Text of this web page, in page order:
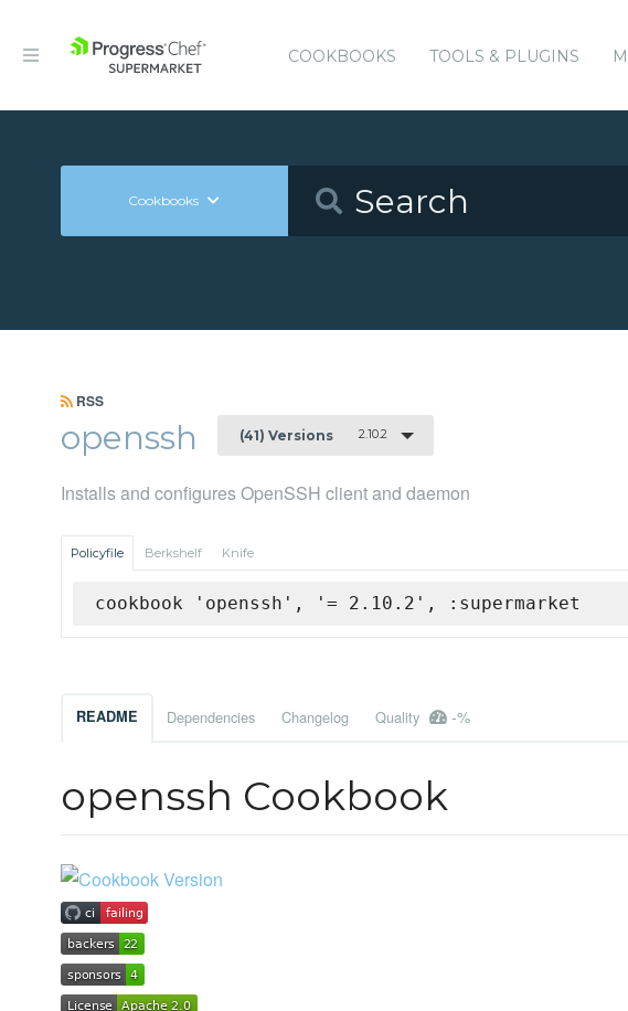
COOKBOOKS TOOLS & PLUGINS
Cookbooks
RSS
openssh (41) Versions 2.10.2
Installs and configures OpenSSH client and daemon
Policyfile Berkshelf Knife
cookbook 'openssh', '= 2.10.2', :supermarket
README Dependencies Changelog Quality -%
openssh Cookbook